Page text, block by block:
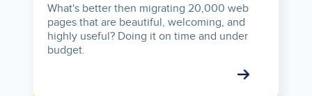
What's better then migrating 20,000 web
pages that are beautiful, welcoming, and
highly useful? Doing it on time and under
budget.